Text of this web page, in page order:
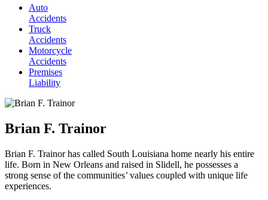
Auto
Accidents
Truck
Accidents
Motorcycle
Accidents
Premises
Liability
Brian F. Trainor
Brian F. Trainor has called South Louisiana home nearly his entire
life. Born in New Orleans and raised in Slidell, he possesses a
strong sense of the communities’ values coupled with unique life
experiences.